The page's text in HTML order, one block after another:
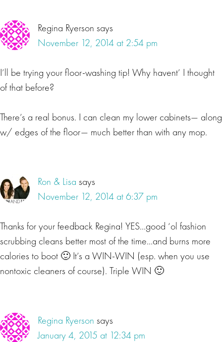
Regina Ryerson says
November 12, 2014 at 2:54 pm
I’ll be trying your floor-washing tip! Why havent’ I thought
of that before?
There’s a real bonus. I can clean my lower cabinets— along
w/ edges of the floor— much better than with any mop.
Ron & Lisa says
November 12, 2014 at 6:37 pm
Thanks for your feedback Regina! YES…good ‘ol fashion
scrubbing cleans better most of the time…and burns more
calories to boot 🙂 It’s a WIN-WIN (esp. when you use
nontoxic cleaners of course). Triple WIN 🙂
Regina Ryerson says
January 4, 2015 at 12:34 pm